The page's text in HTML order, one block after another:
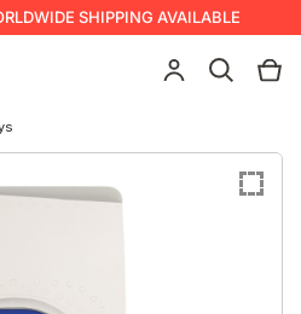
SHIPPING AVAILABLE